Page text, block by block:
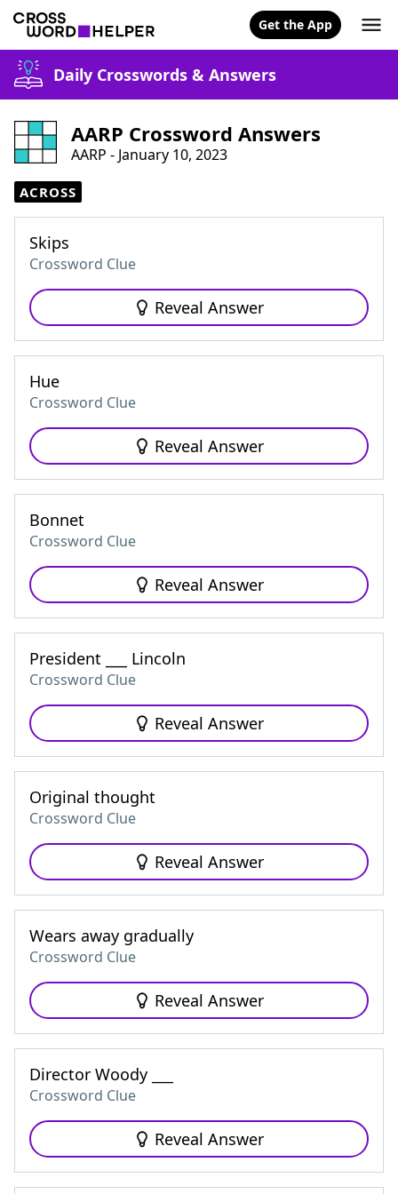
Get the App
Daily Crosswords & Answers
AARP Crossword Answers
AARP - January 10, 2023
ACROSS
Skips
Crossword Clue
Reveal Answer
Hue
Crossword Clue
Reveal Answer
Bonnet
Crossword Clue
Reveal Answer
President ___ Lincoln
Crossword Clue
Reveal Answer
Original thought
Crossword Clue
Reveal Answer
Wears away gradually
Crossword Clue
Reveal Answer
Director Woody ___
Crossword Clue
Reveal Answer